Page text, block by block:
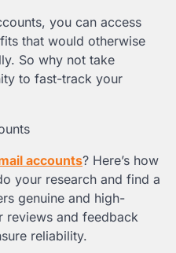
you can access
that would otherwise
So why not take
to fast-track your
accounts? Here’s how
your research and find a
genuine and high-
reviews and feedback
reliability.